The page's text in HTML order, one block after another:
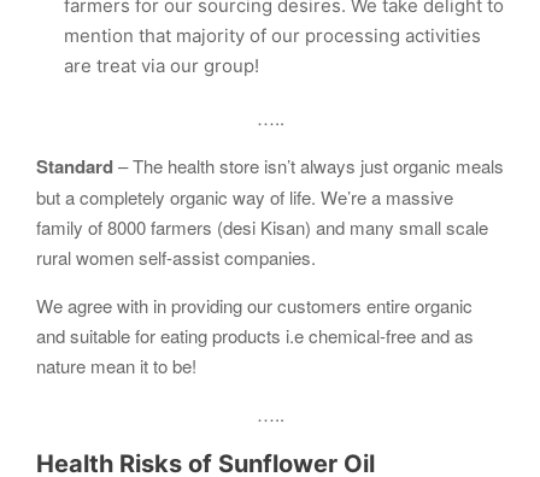
farmers for our sourcing desires. We take delight to
mention that majority of our processing activities
are treat via our group!
…..
Standard– The health store isn’t always just organic meals
but a completely organic way of life. We’re a massive
family of 8000 farmers (desi Kisan) and many small scale
rural women self-assist companies.
We agree with in providing our customers entire organic
and suitable for eating products i.e chemical-free and as
nature mean it to be!
…..
Health Risks of Sunflower Oil